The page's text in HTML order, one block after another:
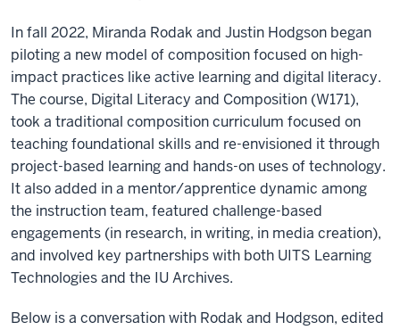
In fall 2022, Miranda Rodak and Justin Hodgson began
piloting a new model of composition focused on high-
impact practices like active learning and digital literacy.
The course, Digital Literacy and Composition (W171),
took a traditional composition curriculum focused on
teaching foundational skills and re-envisioned it through
project-based learning and hands-on uses of technology.
It also added in a mentor/apprentice dynamic among
the instruction team, featured challenge-based
engagements (in research, in writing, in media creation),
and involved key partnerships with both UITS Learning
Technologies and the IU Archives.
Below is a conversation with Rodak and Hodgson, edited